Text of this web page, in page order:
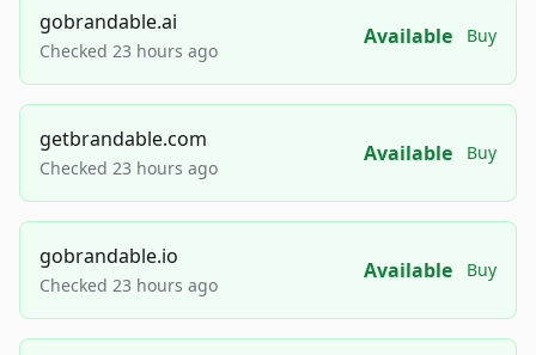
gobrandable.ai
Checked 23 hours ago
Available Buy
getbrandable.com
Checked 23 hours ago
Available Buy
gobrandable.io
Checked 23 hours ago
Available Buy